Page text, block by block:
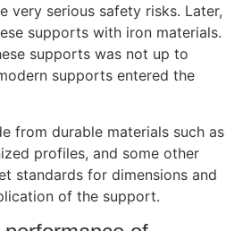
very serious safety risks. Later,
supports with iron materials.
supports was not up to
supports entered the
from durable materials such as
profiles, and some other
standards for dimensions and
of the support.